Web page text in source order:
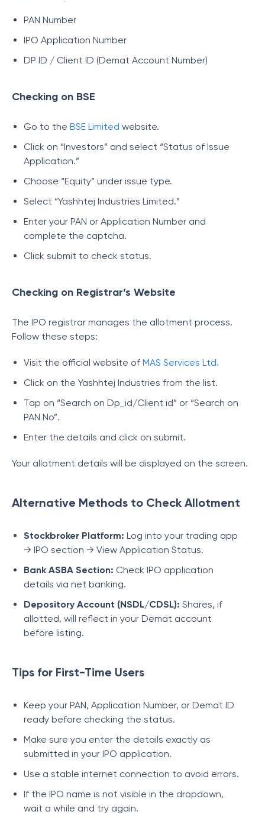
PAN Number
IPO Application Number
DP ID / Client ID (Demat Account Number)
Checking on BSE
Go to the BSE Limited website.
Click on “Investors” and select “Status of Issue
Application.”
Choose “Equity” under issue type.
Select “Yashhtej Industries Limited.”
Enter your PAN or Application Number and
complete the captcha.
Click submit to check status.
Checking on Registrar’s Website
The IPO registrar manages the allotment process.
Follow these steps:
Visit the official website of MAS Services Ltd.
Click on the Yashhtej Industries from the list.
Tap on “Search on Dp_id/Client id” or “Search on
PAN No”.
Enter the details and click on submit.
Your allotment details will be displayed on the screen.
Alternative Methods to Check Allotment
Stockbroker Platform: Log into your trading app
→ IPO section → View Application Status.
Bank ASBA Section: Check IPO application
details via net banking.
Depository Account (NSDL/CDSL): Shares, if
allotted, will reflect in your Demat account
before listing.
Tips for First-Time Users
Keep your PAN, Application Number, or Demat ID
ready before checking the status.
Make sure you enter the details exactly as
submitted in your IPO application.
Use a stable internet connection to avoid errors.
If the IPO name is not visible in the dropdown,
wait a while and try again.